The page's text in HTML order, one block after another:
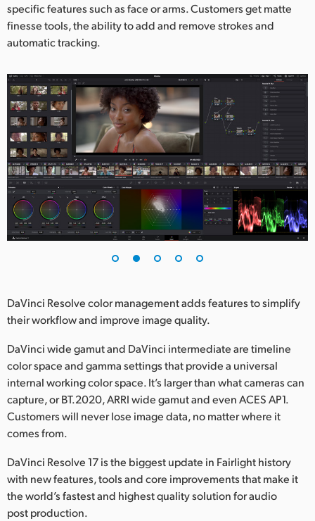
specific features such as face or arms. Customers get matte
finesse tools, the ability to add and remove strokes and
automatic tracking.
DaVinci Resolve color management adds features to simplify
their workflow and improve image quality.
DaVinci wide gamut and DaVinci intermediate are timeline
color space and gamma settings that provide a universal
internal working color space. It’s larger than what cameras can
capture, or BT.2020, ARRI wide gamut and even ACES AP1.
Customers will never lose image data, no matter where it
comes from.
DaVinci Resolve 17 is the biggest update in Fairlight history
with new features, tools and core improvements that make it
the world’s fastest and highest quality solution for audio
post production.